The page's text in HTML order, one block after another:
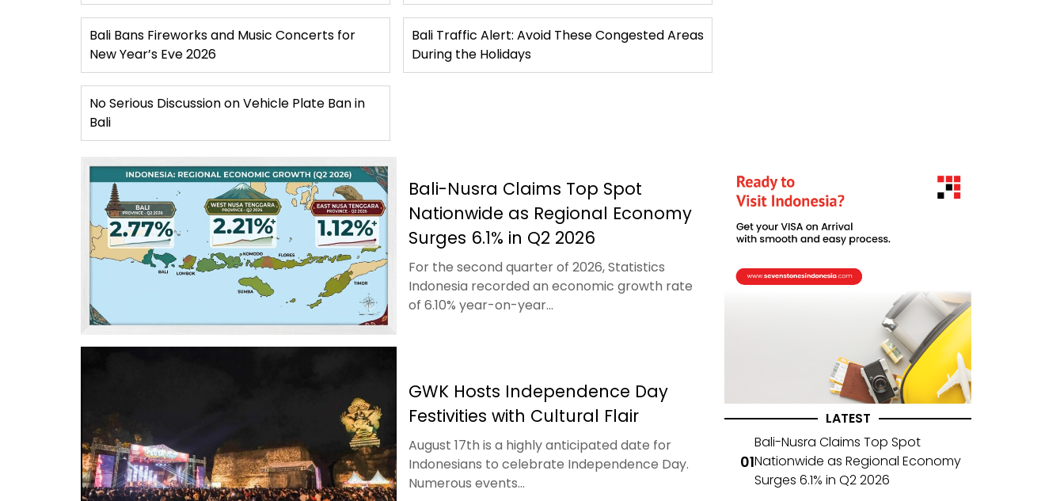
Bali Bans Fireworks and Music Concerts for
New Year’s Eve 2026
Bali Traffic Alert: Avoid These Congested Areas
During the Holidays
No Serious Discussion on Vehicle Plate Ban in
Bali
Bali-Nusra Claims Top Spot
Nationwide as Regional Economy
Surges 6.1% in Q2 2026
For the second quarter of 2026, Statistics
Indonesia recorded an economic growth rate
of 6.10% year-on-year...
GWK Hosts Independence Day
Festivities with Cultural Flair
August 17th is a highly anticipated date for
Indonesians to celebrate Independence Day.
Numerous events...
LATEST
Bali-Nusra Claims Top Spot
Nationwide as Regional Economy
Surges 6.1% in Q2 2026